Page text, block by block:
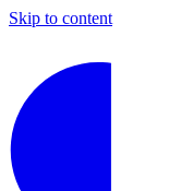
Skip to content